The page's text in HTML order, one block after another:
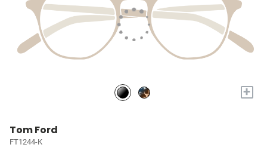
+
Tom Ford
FT1244-K